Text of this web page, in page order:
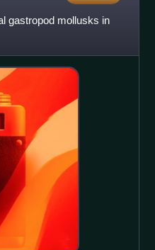
gastropod mollusks in